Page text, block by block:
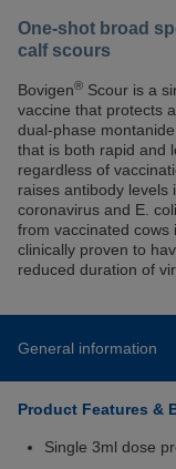
One-shot broad
calf scours
Bovigen® Scour is a
vaccine that protects
dual-phase
that is both rapid and
regardless of
raises antibody levels
coronavirus and E.
from vaccinated cows
clinically proven to
reduced duration of
General information
Product Features &
Single 3ml dose